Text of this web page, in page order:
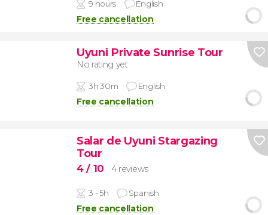
9 hours English
Free cancellation
Uyuni Private Sunrise Tour
No rating yet
3h 30m English
Free cancellation
Salar de Uyuni Stargazing
Tour
4/ 10 4 reviews
3 - 5h Spanish
Free cancellation